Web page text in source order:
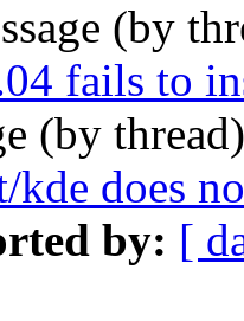
(by
fails to
(by
kde does
by: [